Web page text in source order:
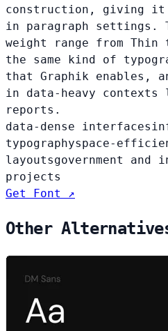
construction, giving
in paragraph settings.
weight range from Thin
the same kind of
that Graphik enables,
in data-heavy contexts
reports.
data-dense interfaces
typographyspace-
layoutsgovernment
projects
Get Font ↗
Other